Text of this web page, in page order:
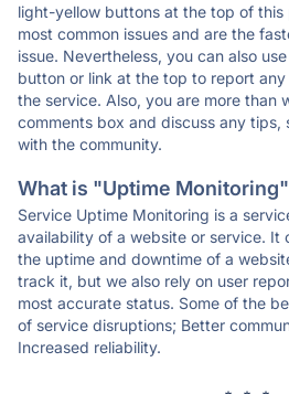
light-yellow buttons at the top of
most common issues and are the
issue. Nevertheless, you can also
button or link at the top to report
the service. Also, you are more than
comments box and discuss any tips,
with the community.
What is "Uptime
Service Uptime Monitoring is a
availability of a website or service. It
the uptime and downtime of a
track it, but we also rely on user
most accurate status. Some of the
of service disruptions; Better
Increased reliability.